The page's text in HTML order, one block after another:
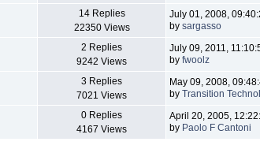
14 Replies
22350 Views
July 01, 2008,
bysargasso
2 Replies
9242 Views
July 09, 2011,
byfwoolz
3 Replies
7021 Views
May 09, 2008,
byTransition
0 Replies
4167 Views
April 20, 2005,
by Paolo F Cantoni